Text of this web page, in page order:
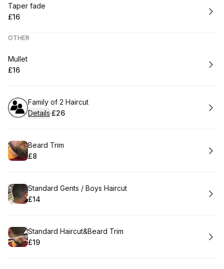
Book
Taper fade
. Price
£16
OTHER
Book
Mullet
. Price
£16
Book
Family of 2 Haircut
Details·
.Price
£26
Book
Beard Trim
.Price
£8
Book
Standard Gents / Boys Haircut
. Price
£14
Book
Standard Haircut&Beard Trim
. Price
£19